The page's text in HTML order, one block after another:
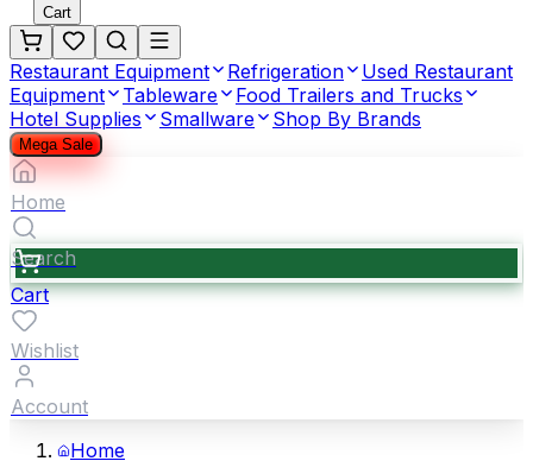
Cart
Restaurant Equipment Refrigeration
Used Restaurant
Equipment
Tableware
Food Trailers and Trucks
Hotel Supplies
Smallware Shop By Brands
Mega Sale
Home
Search
Cart
Wishlist
Account
Home